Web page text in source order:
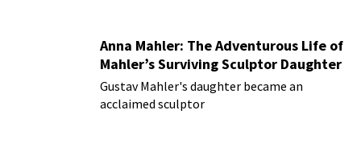
Anna Mahler: The Adventurous Life of
Mahler’s Surviving Sculptor Daughter
Gustav Mahler's daughter became an
acclaimed sculptor